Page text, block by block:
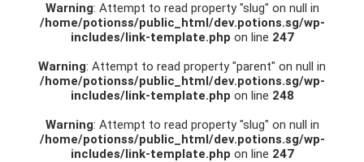
Warning: Attempt to read property "slug" on null in
/home/potionss/public_html/dev.potions.sg/wp-
includes/link-template.php on line 247
Warning: Attempt to read property "parent" on null in
/home/potionss/public_html/dev.potions.sg/wp-
includes/link-template.php on line 248
Warning: Attempt to read property "slug" on null in
/home/potionss/public_html/dev.potions.sg/wp-
includes/link-template.php on line 247